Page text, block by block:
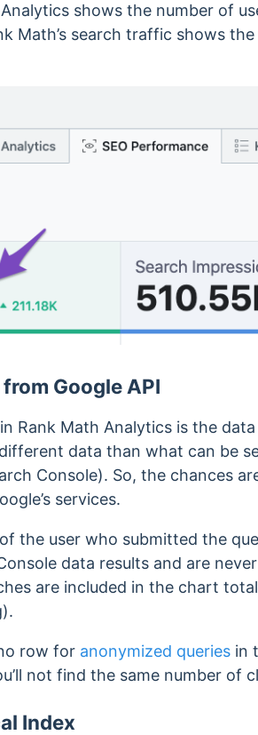
shows the number of
Math’s search traffic shows
Google API
Rank Math Analytics is the data
different data than what can be
Console). So, the chances
services.
the user who submitted the
data results and are
are included in the chart
row for anonymized queries in
not find the same number of
Index